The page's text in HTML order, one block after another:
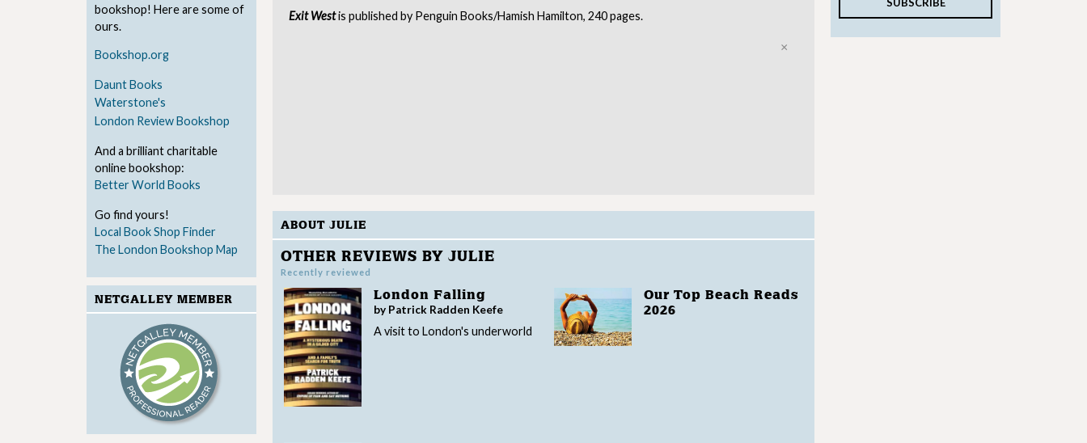
bookshop! Here are some of
ours.
Bookshop.org
Daunt Books
Waterstone's
London Review Bookshop
And a brilliant charitable
online bookshop:
Better World Books
Go find yours!
Local Book Shop Finder
The London Bookshop Map
NETGALLEY MEMBER
Exit Westis published by Penguin Books/Hamish Hamilton, 240 pages.
ABOUT JULIE
OTHER REVIEWS BY JULIE
Recently reviewed
London Falling
by Patrick Radden Keefe
A visit to London's underworld
Our Top Beach Reads
2026